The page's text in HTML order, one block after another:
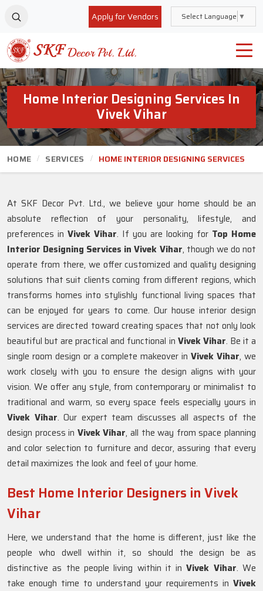
Apply for Vendors Select Language ▼
Home Interior Designing Services In
Vivek Vihar
HOME SERVICES HOME INTERIOR DESIGNING SERVICES
At SKF Decor Pvt. Ltd., we believe your home should be an
absolute reflection of your personality, lifestyle, and
preferences in Vivek Vihar. If you are looking for Top Home
Interior Designing Services in Vivek Vihar, though we do not
operate from there, we offer customized and quality designing
solutions that suit clients coming from different regions, which
transforms homes into stylishly functional living spaces that
can be enjoyed for years to come. Our house interior design
services are directed toward creating spaces that not only look
beautiful but are practical and functional in Vivek Vihar. Be it a
single room design or a complete makeover inVivek Vihar, we
work closely with you to ensure the design aligns with your
vision. We offer any style, from contemporary or minimalist to
traditional and warm, so every space feels especially yours in
Vivek Vihar. Our expert team discusses all aspects of the
design process in Vivek Vihar, all the way from space planning
and color selection to furniture and decor, assuring that every
detail maximizes the look and feel of your home.
Best Home Interior Designers in Vivek
Vihar
Here, we understand that the home is different, just like the
people who dwell within it, so should the design be as
distinctive as the people living within it inVivek Vihar. We
take enough time to understand your requirements in Vivek